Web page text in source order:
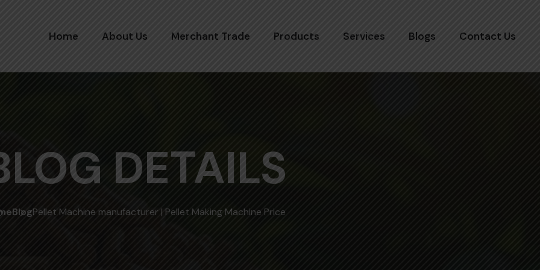
Home About Us Merchant Trade Products Services Blogs Contact Us
DETAILS
BlogPellet Machine manufacturer | Pellet Making Machine Price